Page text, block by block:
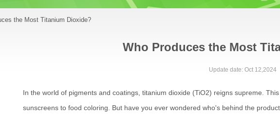
the Most Titanium Dioxide?
Who Produces the Most
Update date: Oct 12,2024
In the world of pigments and coatings, titanium dioxide (TiO2) reigns supreme.
sunscreens to food coloring. But have you ever wondered who's behind the